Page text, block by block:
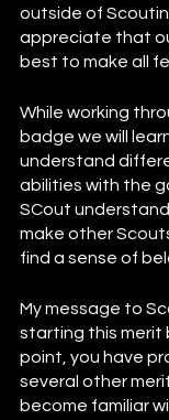
outside of
appreciate that
best to make all
While working
badge we will
understand
abilities with the
SCout
make other
find a sense of
My message to
starting this merit
point, you have
several other
become familiar